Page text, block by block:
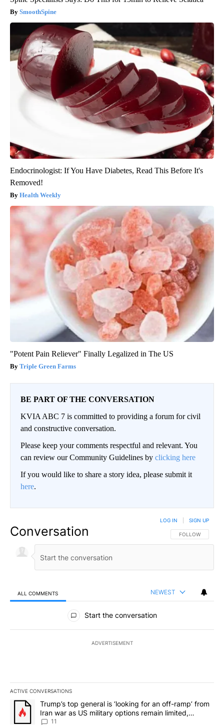
SmoothSpine
Endocrinologist: If You Have Diabetes, Read This Before It's
Removed!
Health Weekly
"Potent Pain Reliever" Finally Legalized in The US
Triple Green Farms
BE PART OF THE CONVERSATION
KVIA ABC 7 is committed to providing a forum for civil
and constructive conversation.
Please keep your comments respectful and relevant. You
can review our Community Guidelines by clicking here
If you would like to share a story idea, please submit it
here.
Conversation FOLLOW THIS
FOLLOW
LOG IN SIGN UP
ALL COMMENTS NEWEST
All Comments
Start the conversation
ADVERTISEMENT
ACTIVE CONVERSATIONS
The following is a list of the most commented articles in the last
A trending article titled "Trump’s top general is ‘looking for an
Trump’s top general is ‘looking for an off-ramp’ from
Iran war as US military options remain limited,
sources say
11